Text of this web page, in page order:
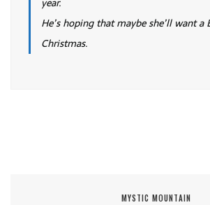
He’s hoping that maybe she’ll want a
Christmas.
MYSTIC MOUNTAIN